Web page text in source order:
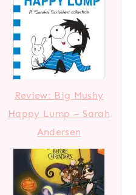
Review: Big Mushy
Happy Lump – Sarah
Andersen